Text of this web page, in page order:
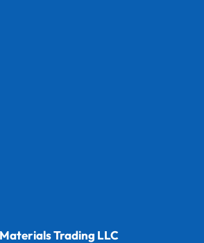
Trading LLC